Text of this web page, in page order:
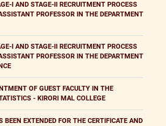
I AND STAGE-II RECRUITMENT PROCESS
PROFESSOR IN THE DEPARTMENT
I AND STAGE-II RECRUITMENT PROCESS
PROFESSOR IN THE DEPARTMENT
OF GUEST FACULTY IN THE
- KIRORI MAL COLLEGE
BEEN EXTENDED FOR THE CERTIFICATE AND